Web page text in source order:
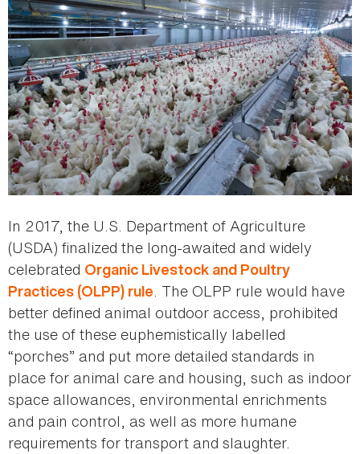
In 2017, the U.S. Department of Agriculture
(USDA) finalized the long-awaited and widely
celebrated Organic Livestock and Poultry
Practices (OLPP) rule. The OLPP rule would have
better defined animal outdoor access, prohibited
the use of these euphemistically labelled
“porches” and put more detailed standards in
place for animal care and housing, such as indoor
space allowances, environmental enrichments
and pain control, as well as more humane
requirements for transport and slaughter.